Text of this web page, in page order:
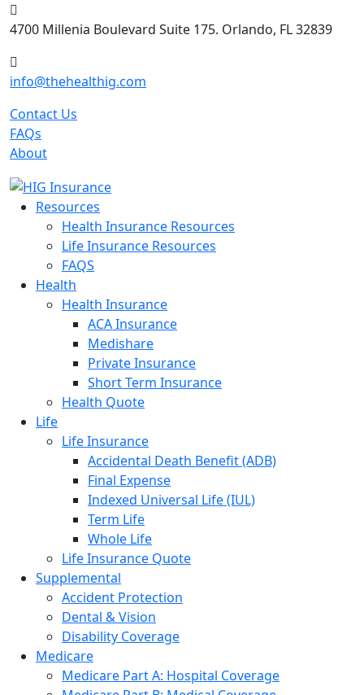
Skip
to4700 Millenia Boulevard Suite 175. Orlando, FL 32839
info@thehealthig.com
Contact Us
FAQs
About
Resources
Health Insurance Resources
Life Insurance Resources
FAQS
Health
Health Insurance
ACA Insurance
Medishare
Private Insurance
Short Term Insurance
Health Quote
Life
Life Insurance
Accidental Death Benefit (ADB)
Final Expense
Indexed Universal Life (IUL)
Term Life
Whole Life
Life Insurance Quote
Supplemental
Accident Protection
Dental & Vision
Disability Coverage
Medicare
Medicare Part A: Hospital Coverage